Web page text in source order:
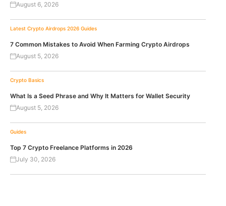
August 6, 2026
Latest Crypto Airdrops 2026 Guides
7 Common Mistakes to Avoid When Farming Crypto Airdrops
August 5, 2026
Crypto Basics
What Is a Seed Phrase and Why It Matters for Wallet Security
August 5, 2026
Guides
Top 7 Crypto Freelance Platforms in 2026
July 30, 2026